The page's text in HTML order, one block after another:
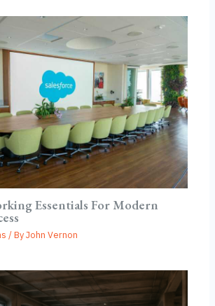
Essentials For Modern
/ ByJohn Vernon